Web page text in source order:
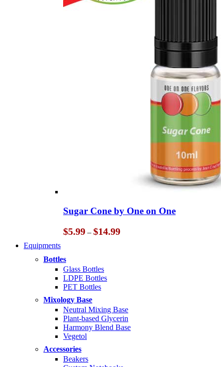
Sugar Cone by One on One
$5.99 – $14.99Price
Equipments
Bottles
Glass Bottles
LDPE Bottles
PET Bottles
Mixology Base
Neutral Mixing Base
Plant-based Glycerin
Harmony Blend Base
Vegetol
Accessories
Beakers